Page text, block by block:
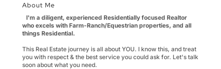
About Me
I'm a diligent, experienced Residentially focused Realtor
who excels with Farm-Ranch/Equestrian properties, and all
things Residential.
This Real Estate journey is all about YOU. I know this, and treat
you with respect & the best service you could ask for. Let's talk
soon about what you need.